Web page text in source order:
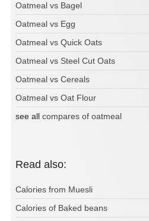
Oatmeal vs Bagel
Oatmeal vs Egg
Oatmeal vs Quick Oats
Oatmeal vs Steel Cut Oats
Oatmeal vs Cereals
Oatmeal vs Oat Flour
see all compares of oatmeal
Read also:
Calories from Muesli
Calories of Baked beans